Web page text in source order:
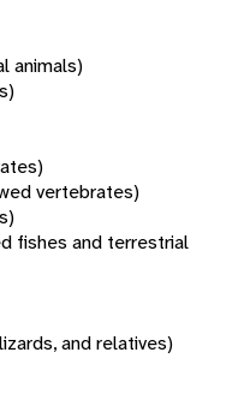
animals)
vertebrates)
fishes and terrestrial
and relatives)